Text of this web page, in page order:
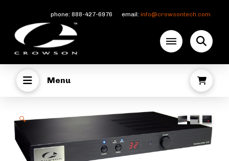
phone: 888-427-6976 email: info@crowsontech.com
Menu
🔍